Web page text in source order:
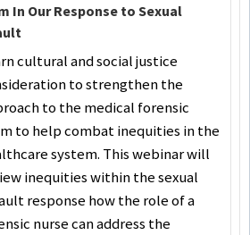
In Our Response to Sexual
cultural and social justice
to strengthen the
to the medical forensic
to help combat inequities in the
system. This webinar will
inequities within the sexual
response how the role of a
nurse can address the